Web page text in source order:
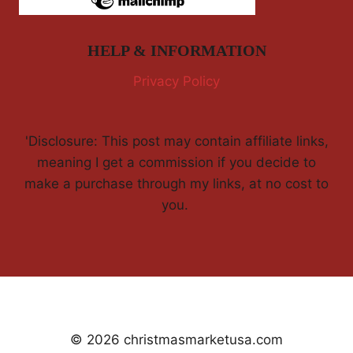
HELP & INFORMATION
Privacy Policy
'Disclosure: This post may contain affiliate links,
meaning I get a commission if you decide to
make a purchase through my links, at no cost to
you.
© 2026 christmasmarketusa.com